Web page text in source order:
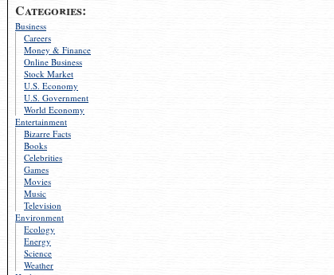
Categories:
Business
Careers
Money & Finance
Online Business
Stock Market
U.S. Economy
U.S. Government
World Economy
Entertainment
Bizarre Facts
Books
Celebrities
Games
Movies
Music
Television
Environment
Ecology
Energy
Science
Weather